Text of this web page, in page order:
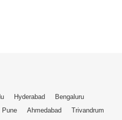
Hyderabad
Bengaluru
Pune Ahmedabad Trivandrum